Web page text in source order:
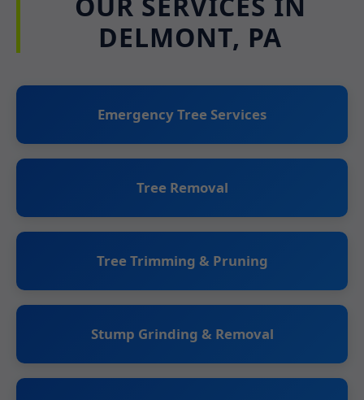
DELMONT, PA
Emergency Tree Services
Tree Removal
Tree Trimming & Pruning
Stump Grinding & Removal